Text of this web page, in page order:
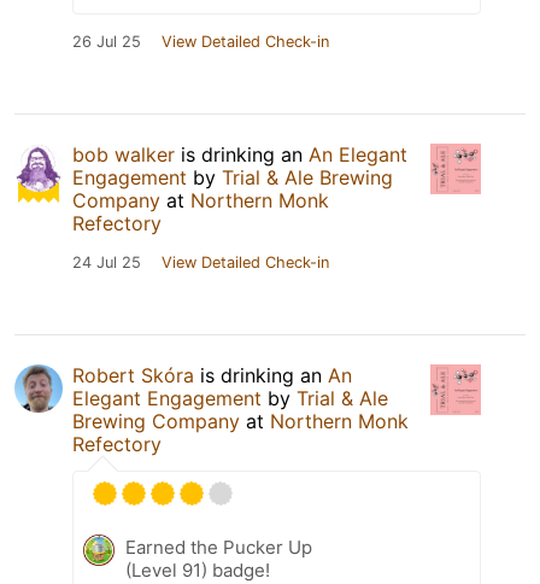
26 Jul 25 View Detailed Check-in
bob walker is drinking an An Elegant
Engagement by Trial & Ale Brewing
Company at Northern Monk
Refectory
24 Jul 25 View Detailed Check-in
Robert Skóra is drinking an An
Elegant Engagement by Trial & Ale
Brewing Company at Northern Monk
Refectory
Earned the Pucker Up
(Level 91) badge!